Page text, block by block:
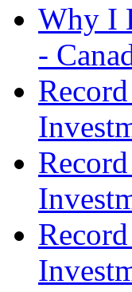
Why I
-